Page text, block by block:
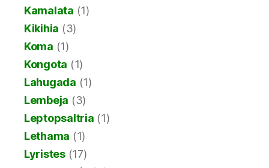
Kamalata (1)
Kikihia (3)
Koma (1)
Kongota (1)
Lahugada (1)
Lembeja (3)
Leptopsaltria (1)
Lethama (1)
Lyristes(17)